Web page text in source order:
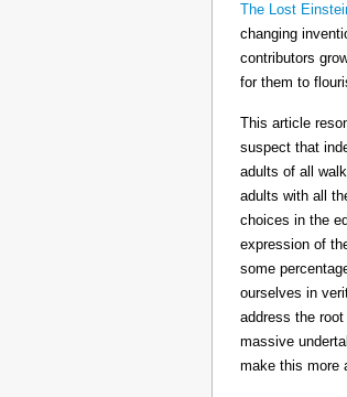
The Lost
changing
contributors
for them to
This article
suspect that
adults of all
adults with all
choices in the
expression of
some
ourselves in
address the
massive
make this more